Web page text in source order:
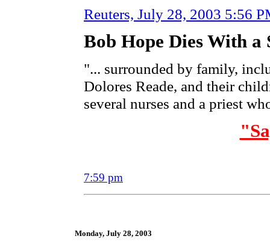
Reuters, July 28, 2003 5:56
Bob Hope Dies With a
"... surrounded by family,
Dolores Reade, and their
several nurses and a priest
7:59 pm
Monday, July 28, 2003